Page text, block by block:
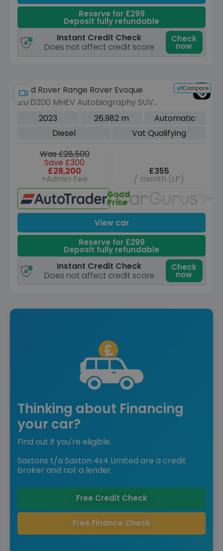
Reserve for £299
Deposit fully refundable
Instant Credit Check
Does not affect credit score
Check
now
Compare
Land Rover Range Rover Evoque
2.0 D200 MHEV Autobiography SUV
5dr Diesel Auto 4WD Euro 6 (s/s) (204
2023 26,982 m
Automatic
Diesel
Vat Qualifying
Was £28,500
Save £300
£28,200
+Admin Fee
£355
/ month (LP)
Good
Price
View car
Reserve for £299
Deposit fully refundable
Instant Credit Check
Does not affect credit score
Check
now
Thinking about Financing
your car?
Find out if you're eligible.
Saxtons t/a Saxton 4x4 Limited are a credit
broker and not a lender.
Free Credit Check
Free Finance Check